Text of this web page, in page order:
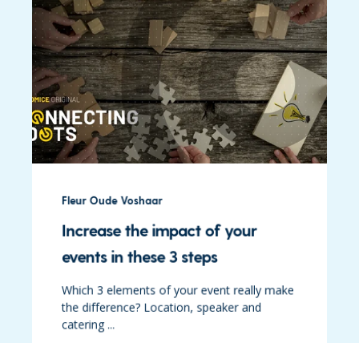
Fleur Oude Voshaar
Increase the impact of your
events in these 3 steps
Which 3 elements of your event really make
the difference? Location, speaker and
catering ...